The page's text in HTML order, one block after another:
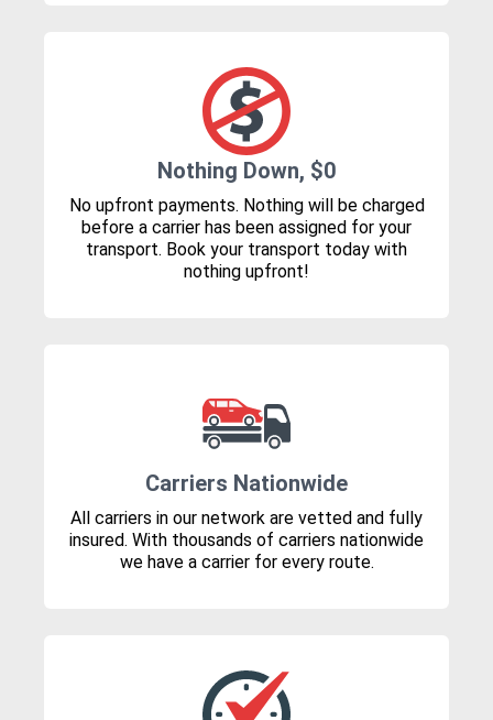
Nothing Down, $0
No upfront payments. Nothing will be charged
before a carrier has been assigned for your
transport. Book your transport today with
nothing upfront!
Carriers Nationwide
All carriers in our network are vetted and fully
insured. With thousands of carriers nationwide
we have a carrier for every route.